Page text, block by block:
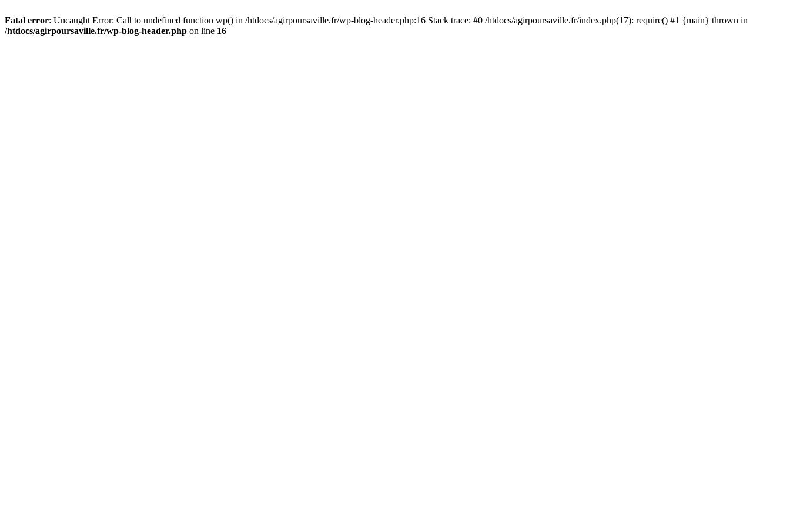
Fatal error: Uncaught Error: Call to undefined function wp() in /htdocs/agirpoursaville.fr/wp-blog-header.php:16 Stack trace: #0 /htdocs/agirpoursaville.fr/index.php(17): require() #1 {main} thrown in
/htdocs/agirpoursaville.fr/wp-blog-header.php on line 16